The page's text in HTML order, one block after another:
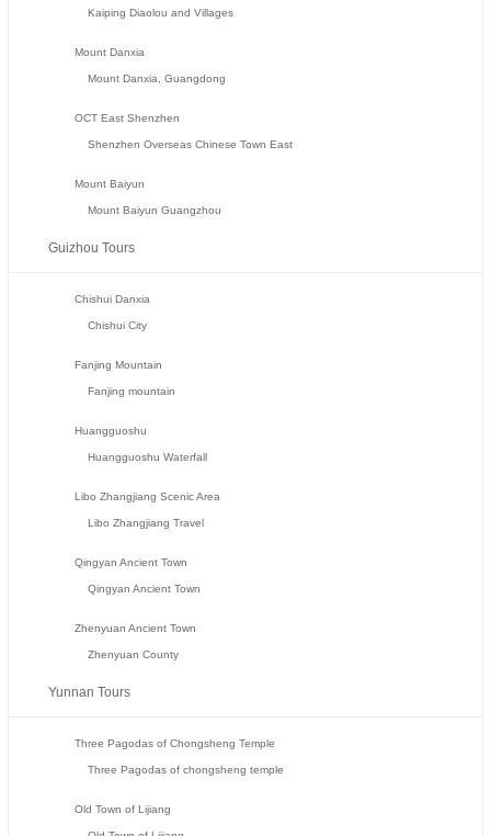
Kaiping Diaolou and Villages
Mount Danxia
Mount Danxia, Guangdong
OCT East Shenzhen
Shenzhen Overseas Chinese Town East
Mount Baiyun
Mount Baiyun Guangzhou
Guizhou Tours
Chishui Danxia
Chishui City
Fanjing Mountain
Fanjing mountain
Huangguoshu
Huangguoshu Waterfall
Libo Zhangjiang Scenic Area
Libo Zhangjiang Travel
Qingyan Ancient Town
Qingyan Ancient Town
Zhenyuan Ancient Town
Zhenyuan County
Yunnan Tours
Three Pagodas of Chongsheng Temple
Three Pagodas of chongsheng temple
Old Town of Lijiang